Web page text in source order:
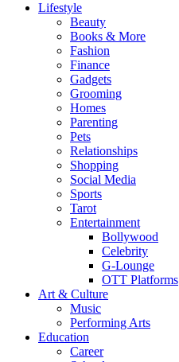
Lifestyle
Beauty
Books & More
Fashion
Finance
Gadgets
Grooming
Homes
Parenting
Pets
Relationships
Shopping
Social Media
Sports
Tarot
Entertainment
Bollywood
Celebrity
G-Lounge
OTT Platforms
Art & Culture
Music
Performing Arts
Education
Career